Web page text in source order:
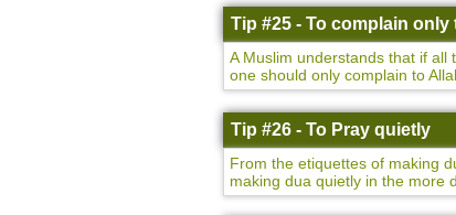
Tip #25 - To complain only
A Muslim understands that if
one should only complain to
Tip #26 - To Pray quietly
From the etiquettes of making
making dua quietly in the more